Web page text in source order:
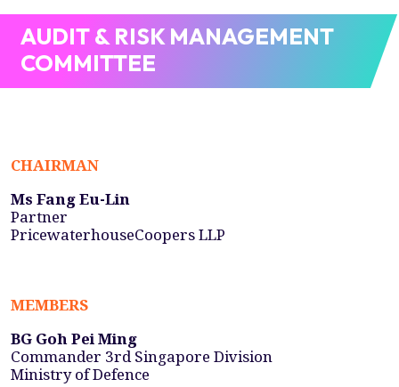
AUDIT & RISK MANAGEMENT
COMMITTEE
CHAIRMAN
Ms Fang Eu-Lin
Partner
PricewaterhouseCoopers LLP
MEMBERS
BG Goh Pei Ming
Commander 3rd Singapore Division
Ministry of Defence